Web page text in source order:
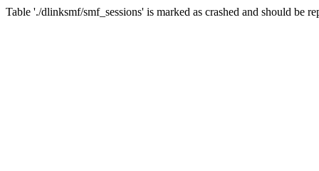
Table './dlinksmf/smf_sessions' is marked as crashed and should be